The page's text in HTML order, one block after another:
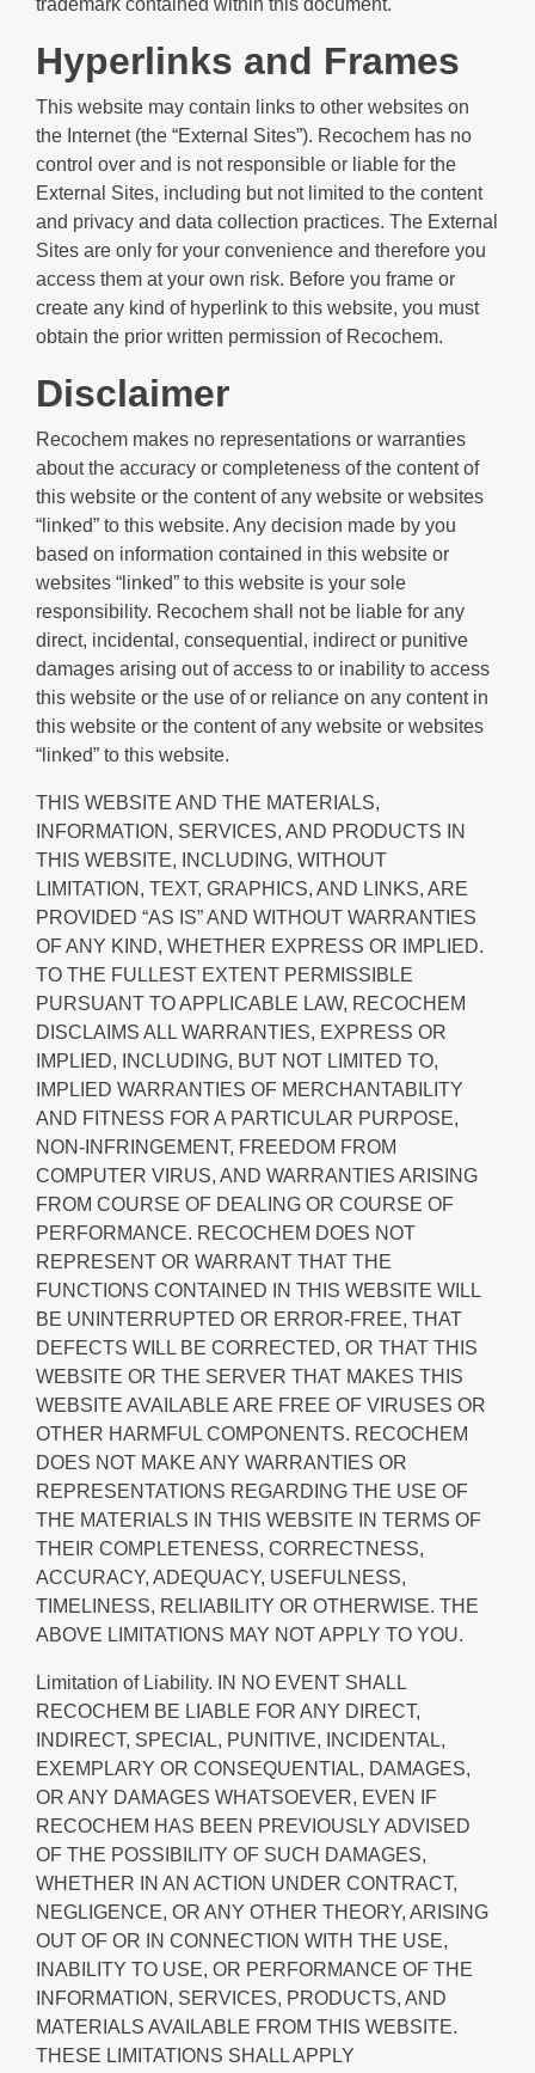
trademark contained within this document.
Hyperlinks and Frames
This website may contain links to other websites on
the Internet (the “External Sites”). Recochem has no
control over and is not responsible or liable for the
External Sites, including but not limited to the content
and privacy and data collection practices. The External
Sites are only for your convenience and therefore you
access them at your own risk. Before you frame or
create any kind of hyperlink to this website, you must
obtain the prior written permission of Recochem.
Disclaimer
Recochem makes no representations or warranties
about the accuracy or completeness of the content of
this website or the content of any website or websites
“linked” to this website. Any decision made by you
based on information contained in this website or
websites “linked” to this website is your sole
responsibility. Recochem shall not be liable for any
direct, incidental, consequential, indirect or punitive
damages arising out of access to or inability to access
this website or the use of or reliance on any content in
this website or the content of any website or websites
“linked” to this website.
THIS WEBSITE AND THE MATERIALS,
INFORMATION, SERVICES, AND PRODUCTS IN
THIS WEBSITE, INCLUDING, WITHOUT
LIMITATION, TEXT, GRAPHICS, AND LINKS, ARE
PROVIDED “AS IS” AND WITHOUT WARRANTIES
OF ANY KIND, WHETHER EXPRESS OR IMPLIED.
TO THE FULLEST EXTENT PERMISSIBLE
PURSUANT TO APPLICABLE LAW, RECOCHEM
DISCLAIMS ALL WARRANTIES, EXPRESS OR
IMPLIED, INCLUDING, BUT NOT LIMITED TO,
IMPLIED WARRANTIES OF MERCHANTABILITY
AND FITNESS FOR A PARTICULAR PURPOSE,
NON-INFRINGEMENT, FREEDOM FROM
COMPUTER VIRUS, AND WARRANTIES ARISING
FROM COURSE OF DEALING OR COURSE OF
PERFORMANCE. RECOCHEM DOES NOT
REPRESENT OR WARRANT THAT THE
FUNCTIONS CONTAINED IN THIS WEBSITE WILL
BE UNINTERRUPTED OR ERROR-FREE, THAT
DEFECTS WILL BE CORRECTED, OR THAT THIS
WEBSITE OR THE SERVER THAT MAKES THIS
WEBSITE AVAILABLE ARE FREE OF VIRUSES OR
OTHER HARMFUL COMPONENTS. RECOCHEM
DOES NOT MAKE ANY WARRANTIES OR
REPRESENTATIONS REGARDING THE USE OF
THE MATERIALS IN THIS WEBSITE IN TERMS OF
THEIR COMPLETENESS, CORRECTNESS,
ACCURACY, ADEQUACY, USEFULNESS,
TIMELINESS, RELIABILITY OR OTHERWISE. THE
ABOVE LIMITATIONS MAY NOT APPLY TO YOU.
Limitation of Liability.
IN NO EVENT SHALL
RECOCHEM BE LIABLE FOR ANY DIRECT,
INDIRECT, SPECIAL, PUNITIVE, INCIDENTAL,
EXEMPLARY OR CONSEQUENTIAL, DAMAGES,
OR ANY DAMAGES WHATSOEVER, EVEN IF
RECOCHEM HAS BEEN PREVIOUSLY ADVISED
OF THE POSSIBILITY OF SUCH DAMAGES,
WHETHER IN AN ACTION UNDER CONTRACT,
NEGLIGENCE, OR ANY OTHER THEORY, ARISING
OUT OF OR IN CONNECTION WITH THE USE,
INABILITY TO USE, OR PERFORMANCE OF THE
INFORMATION, SERVICES, PRODUCTS, AND
MATERIALS AVAILABLE FROM THIS WEBSITE.
THESE LIMITATIONS SHALL APPLY